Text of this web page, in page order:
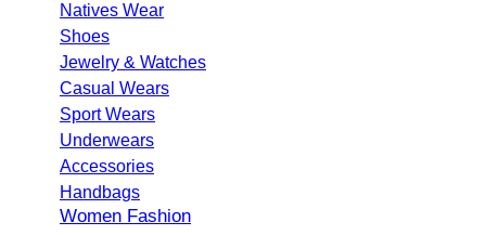
Natives Wear
Shoes
Jewelry & Watches
Casual Wears
Sport Wears
Underwears
Accessories
Handbags
Women Fashion